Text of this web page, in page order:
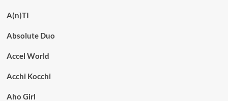
A(n)TI
Absolute Duo
Accel World
Acchi Kocchi
Aho Girl